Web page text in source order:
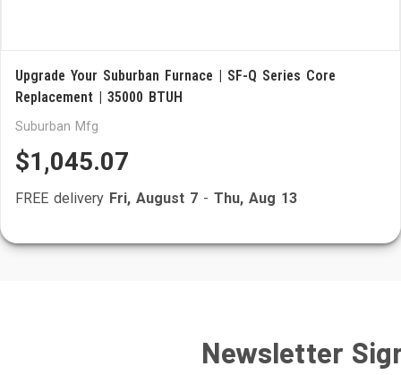
Upgrade Your Suburban Furnace | SF-Q Series Core
Replacement | 35000 BTUH
Suburban Mfg
$1,045.07
FREE delivery Fri, August 7 - Thu, Aug 13
Newsletter